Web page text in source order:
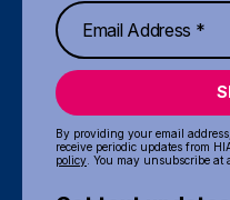
By providing your email
receive periodic updates from
policy . You may unsubscribe at